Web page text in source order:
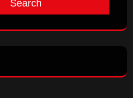
Search